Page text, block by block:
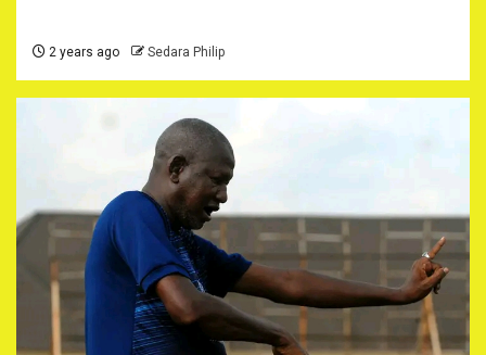
2 years ago Sedara Philip